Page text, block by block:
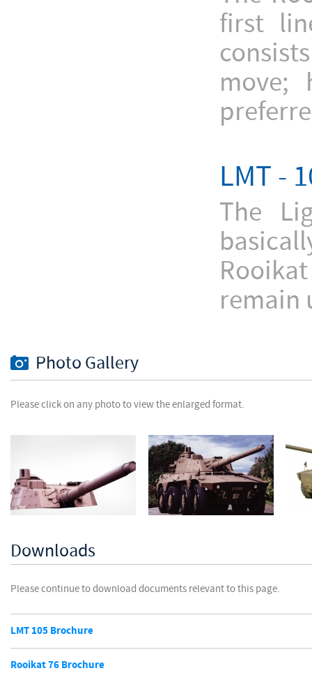
first
move;
LMT -
The
remain
Photo Gallery
Please click on any photo to view the enlarged format.
Downloads
Please continue to download documents relevant to this page.
LMT 105 Brochure
Rooikat 76 Brochure